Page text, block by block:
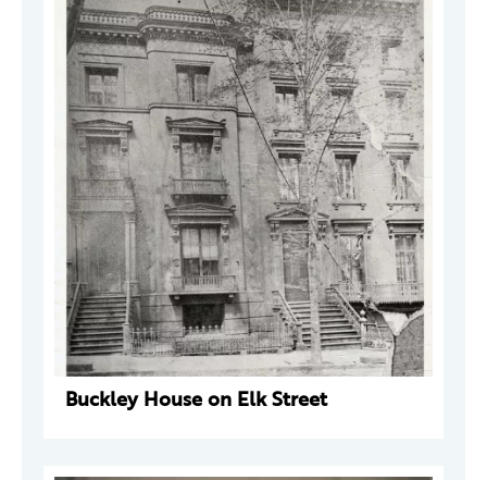
Buckley House on Elk Street